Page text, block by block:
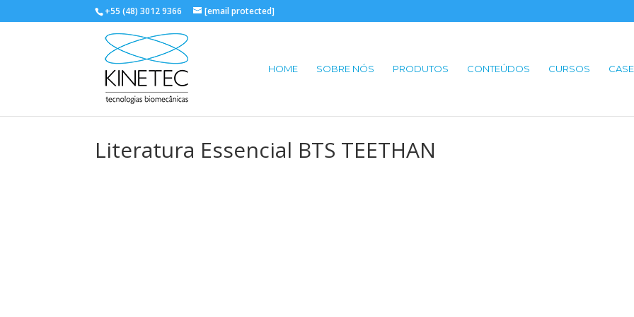
+55 (48) 3012 9366 [email protected]
HOME SOBRE NÓS PRODUTOS CONTEÚDOS CURSOS
Literatura Essencial BTS TEETHAN